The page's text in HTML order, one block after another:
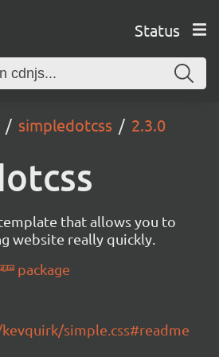
Status
simpledotcss 2.3.0
template that allows you to
website really quickly.
package
simple.css#readme